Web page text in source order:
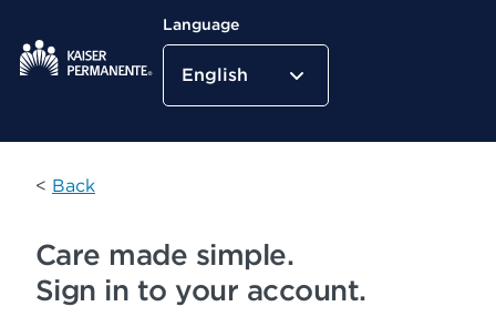
Kaiser Permanente Home
Language
English
< Back
Care made simple.
Sign in to your account.